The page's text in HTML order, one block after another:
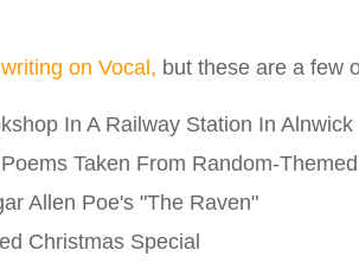
on Vocal, but these are a few
In A Railway Station In Alnwick
Taken From Random-
Allen Poe's "The Raven"
Christmas Special